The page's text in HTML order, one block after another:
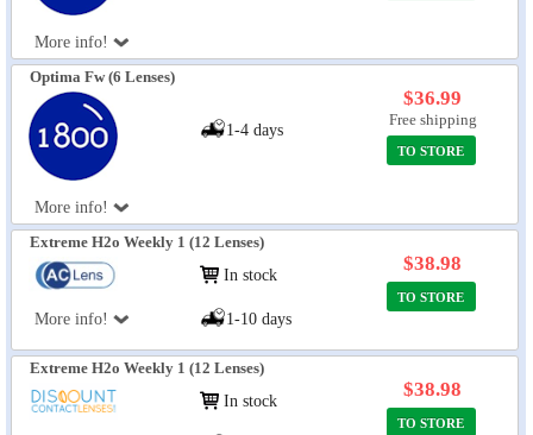
More info!
Optima Fw (6 Lenses)
More info!
1-4 days
$36.99
Free shipping
TO STORE
Extreme H2o Weekly 1 (12 Lenses)
More info!
In stock
1-10 days
$38.98
TO STORE
Extreme H2o Weekly 1 (12 Lenses)
In stock
$38.98
TO STORE